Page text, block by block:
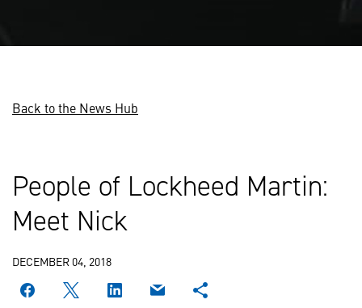
Back to the News Hub
People of Lockheed Martin:
Meet Nick
DECEMBER 04, 2018